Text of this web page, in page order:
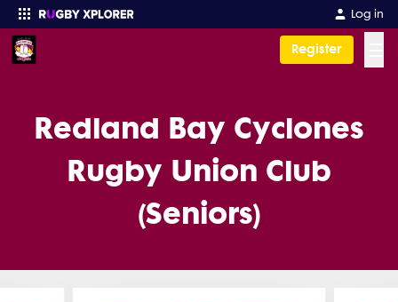
Log in
Register
Redland Bay Cyclones
Rugby Union Club
(Seniors)